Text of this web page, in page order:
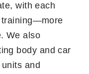
with each
training—more
We also
body and car
and